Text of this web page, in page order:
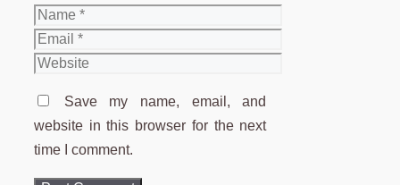
Name
Email
Website
Save my name, email, and
website in this browser for the next
time I comment.